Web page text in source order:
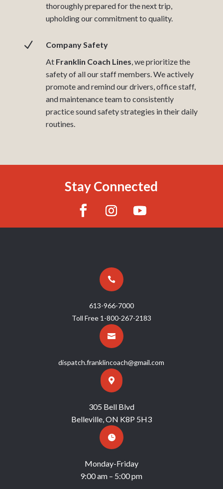
thoroughly prepared for the next trip,
upholding our commitment to quality.
N
Company Safety
At Franklin Coach Lines , we prioritize the
safety of all our staff members. We actively
promote and remind our drivers, office staff,
and maintenance team to consistently
practice sound safety strategies in their daily
routines.
Stay Connected

613-966-7000
Toll Free 1-800-267-2183

dispatch.franklincoach@gmail.com

305 Bell Blvd
Belleville, ON K8P 5H3

Monday-Friday
9:00 am – 5:00 pm